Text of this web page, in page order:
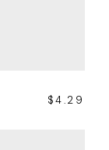
$4.29